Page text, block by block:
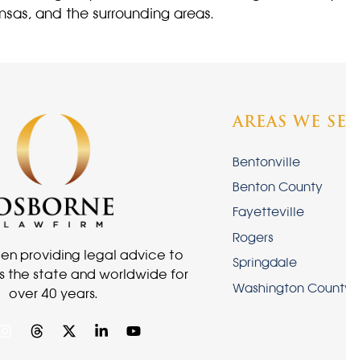
and the surrounding areas.
providing legal advice to
the state and worldwide for
over 40 years.
AREAS WE
Bentonville
Benton County
Fayetteville
Rogers
Springdale
Washington